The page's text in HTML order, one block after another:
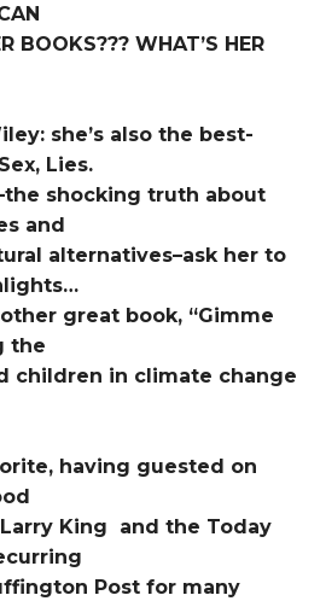
BOOKS??? WHAT’S HER
she’s also the best-
Lies.
shocking truth about
and
alternatives–ask her to
great book, “Gimme
the
children in climate change
having guested on
King and the Today
Post for many